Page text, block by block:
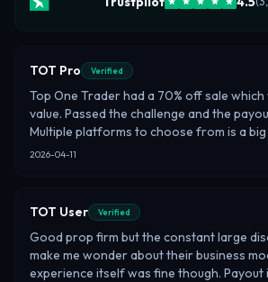
TOT Pro Verified
Top One Trader had a 70% off sale
value. Passed the challenge and the
Multiple platforms to choose from is a big
2026-04-11
TOT User Verified
Good prop firm but the constant large
make me wonder about their business
experience itself was fine though. Payout